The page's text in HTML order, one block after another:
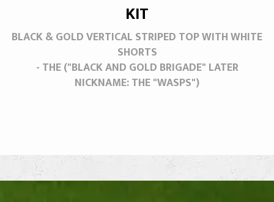
KIT
BLACK & GOLD VERTICAL STRIPED TOP WITH WHITE
SHORTS
- THE ("BLACK AND GOLD BRIGADE" LATER
NICKNAME: THE "WASPS")